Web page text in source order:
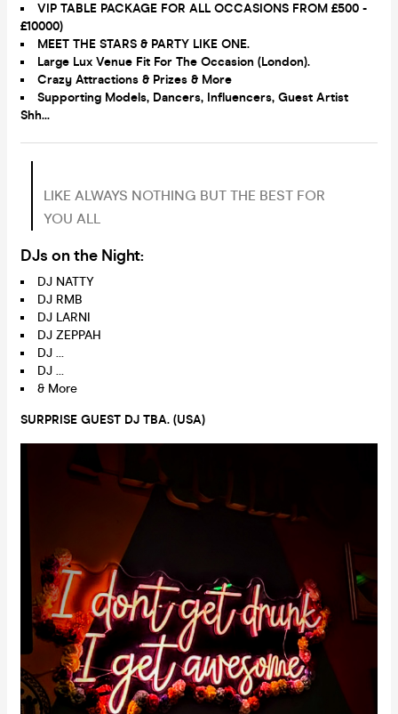
VIP TABLE PACKAGE FOR ALL OCCASIONS FROM £500 -
£10000)
MEET THE STARS & PARTY LIKE ONE.
Large Lux Venue Fit For The Occasion (London).
Crazy Attractions & Prizes & More
Supporting Models, Dancers, Influencers, Guest Artist
Shh...
LIKE ALWAYS NOTHING BUT THE BEST FOR
YOU ALL
DJs on the Night:
DJ NATTY
DJ RMB
DJ LARNI
DJ ZEPPAH
DJ …
DJ …
& More
SURPRISE GUEST DJ TBA. (USA)